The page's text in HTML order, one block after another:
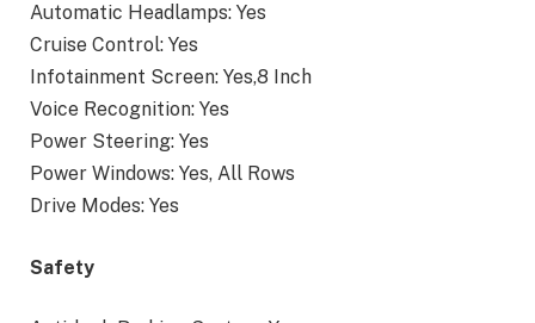
Automatic Headlamps: Yes
Cruise Control: Yes
Infotainment Screen: Yes,8 Inch
Voice Recognition: Yes
Power Steering: Yes
Power Windows: Yes, All Rows
Drive Modes: Yes
Safety